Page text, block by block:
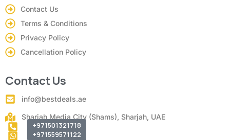
Contact Us
Terms & Conditions
Privacy Policy
Cancellation Policy
Contact Us
info@bestdeals.ae
Sharjah Media City (Shams), Sharjah, UAE
+971501321718
+971559571122